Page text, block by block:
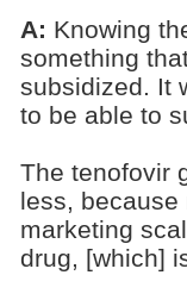
A: Knowing
something
subsidized. It
to be able to
The tenofovir
less,
marketing
drug, [which]